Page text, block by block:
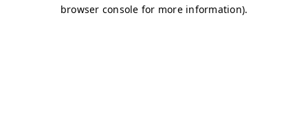
browser console for more information).